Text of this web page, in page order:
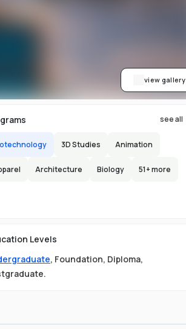
view gallery
see all
3D Studies Animation
Architecture Biology 51+ more
Levels
, Foundation, Diploma,
.